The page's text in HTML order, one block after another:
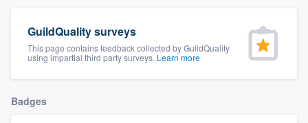
GuildQuality surveys
This page contains feedback collected by GuildQuality
using impartial third party surveys. Learn more
Badges
you a demo, and get you started.
Pricing
Our flat-rate pricing gives you the ability
to survey who you want, when you want,
without having to worry about overages.